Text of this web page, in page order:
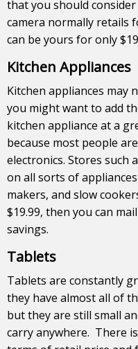
that you should
camera normally retails
can be yours for only
Kitchen Appliances
Kitchen appliances
you might want to add
kitchen appliance at a
because most people
electronics. Stores such
on all sorts of
makers, and slow
$19.99, then you can
savings.
Tablets
Tablets are constantly
they have almost all of
but they are still small
carry anywhere. There